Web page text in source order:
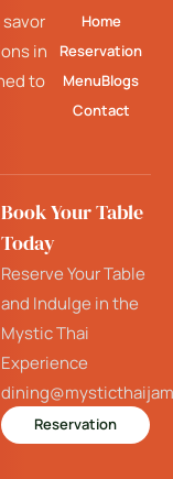
in
to
Home
Reservation
MenuBlogs
Contact
Book Your Table
Today
Reserve Your Table
and Indulge in the
Mystic Thai
Experience
Reservation